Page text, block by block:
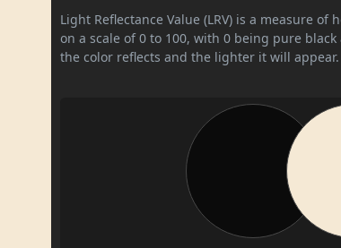
Light Reflectance Value (LRV) is a measure
on a scale of 0 to 100, with 0 being pure
the color reflects and the lighter it will appear.